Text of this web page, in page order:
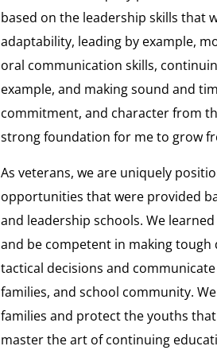
based on the leadership skills that
adaptability, leading by example,
oral communication skills,
example, and making sound and
commitment, and character from
strong foundation for me to grow
As veterans, we are uniquely
opportunities that were provided
and leadership schools. We
and be competent in making tough
tactical decisions and
families, and school community.
families and protect the youths
master the art of continuing